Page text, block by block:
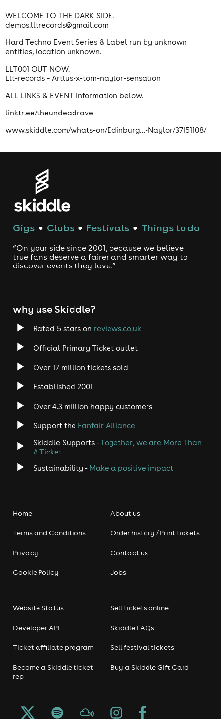
WELCOME TO THE DARK SIDE.
demos.lltrecords@gmail.com
Hard Techno Event Series & Label run by unknown
entities, location unknown.
LLT001 OUT NOW.
Llt-records – Artlus-x-tom-naylor-sensation
ALL LINKS & EVENT information below.
linktr.ee/theundeadrave
www.skiddle.com/whats-on/Edinburg…-Naylor/37151108/
Gigs ● Clubs ● Festivals ● Things to do
“On your side since 2001, because we believe
true fans deserve a fairer and smarter way to
discover events they love.”
why use Skiddle?
Rated 5 stars on reviews.co.uk
Official Primary Ticket outlet
Over 17 million tickets sold
Established 2001
Over 4.3 million happy customers
Support the Fanfair Alliance
Skiddle Supports -Together, we are More Than
A Ticket
Sustainability - Make a positive impact
Home
Terms and Conditions
Privacy
Cookie Policy
About us
Order history / Print tickets
Contact us
Jobs
Website Status
Developer API
Ticket affiliate program
Become a Skiddle ticket
rep
Sell tickets online
Skiddle FAQs
Sell festival tickets
Buy a Skiddle Gift Card